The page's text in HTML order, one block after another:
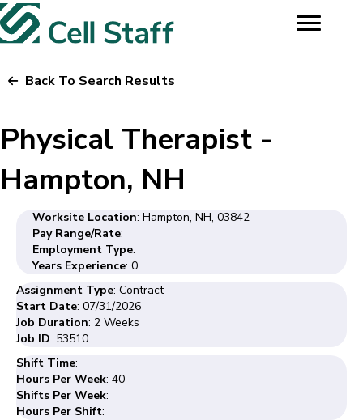
Back To Search Results
Physical Therapist -
Hampton, NH
Worksite Location: Hampton, NH, 03842
Pay Range/Rate:
Employment Type:
Years Experience: 0
Assignment Type: Contract
Start Date: 07/31/2026
Job Duration: 2 Weeks
Job ID: 53510
Shift Time:
Hours Per Week: 40
Shifts Per Week:
Hours Per Shift: